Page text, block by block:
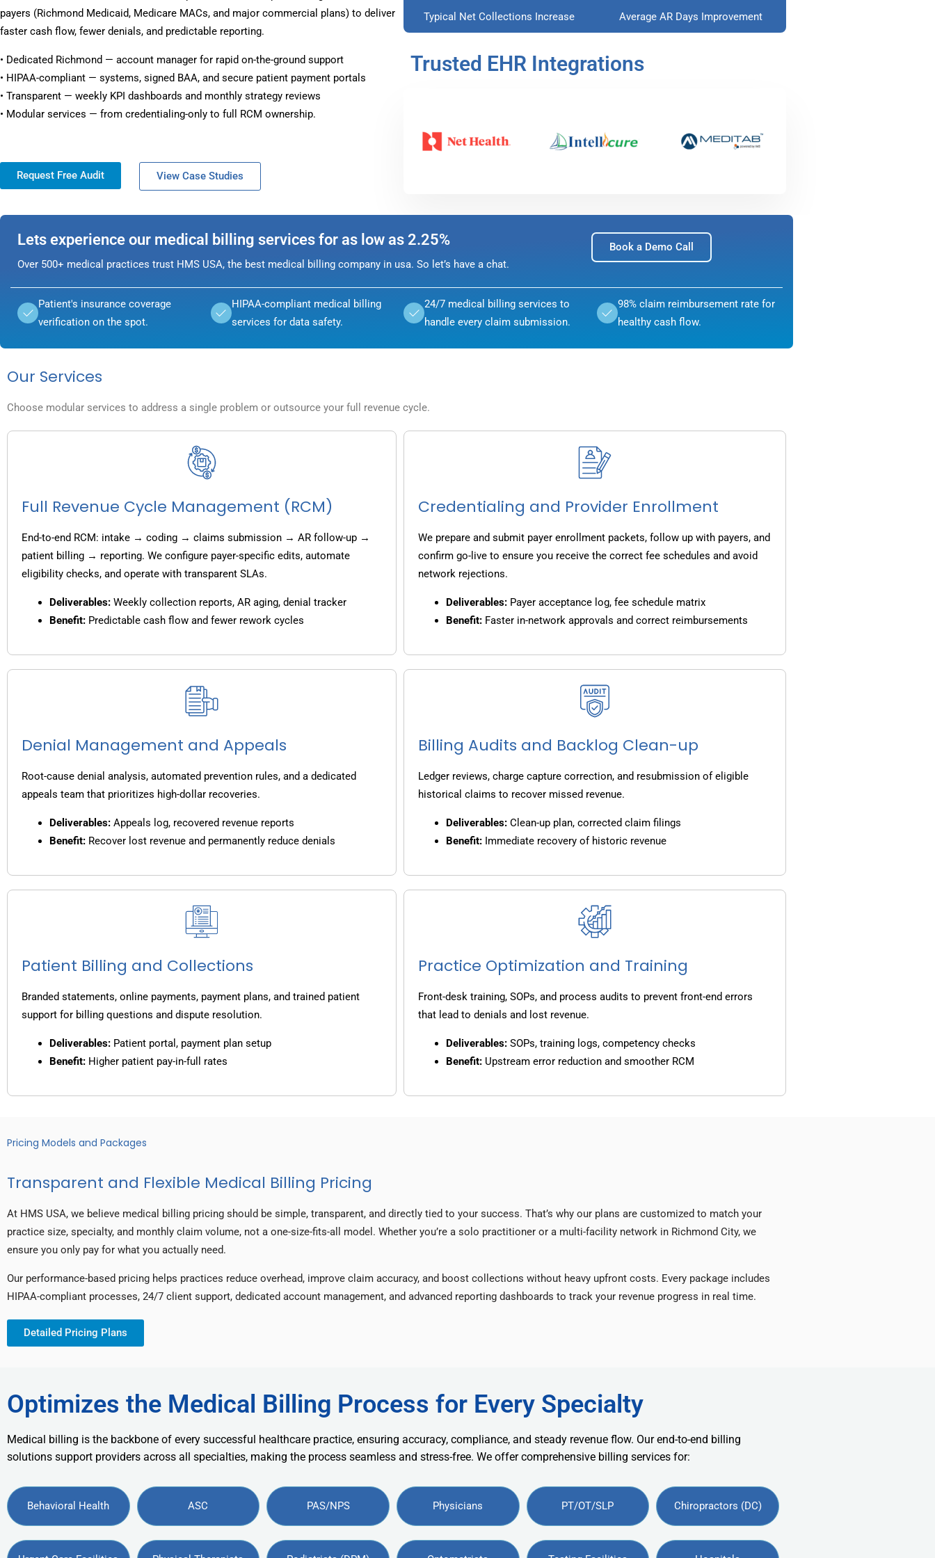
payers (Richmond Medicaid, Medicare MACs, and major commercial plans) to deliver
faster cash flow, fewer denials, and predictable reporting.
• Dedicated Richmond — account manager for rapid on-the-ground support
• HIPAA-compliant — systems, signed BAA, and secure patient payment portals
• Transparent — weekly KPI dashboards and monthly strategy reviews
• Modular services — from credentialing-only to full RCM ownership.
Request Free Audit View Case Studies
Typical Net Collections Increase Average AR Days Improvement
Trusted EHR Integrations
Lets experience our medical billing services for as low as 2.25%
Book a Demo Call
Over 500+ medical practices trust HMS USA, the best medical billing company in usa. So let’s have a chat.
Patient's insurance coverage
verification on the spot.
HIPAA-compliant medical billing
services for data safety.
24/7 medical billing services to
handle every claim submission.
98% claim reimbursement rate for
healthy cash flow.
Our Services
Choose modular services to address a single problem or outsource your full revenue cycle.
Full Revenue Cycle Management (RCM)
End-to-end RCM: intake → coding → claims submission → AR follow-up →
patient billing → reporting. We configure payer-specific edits, automate
eligibility checks, and operate with transparent SLAs.
Deliverables: Weekly collection reports, AR aging, denial tracker
Benefit: Predictable cash flow and fewer rework cycles
Credentialing and Provider Enrollment
We prepare and submit payer enrollment packets, follow up with payers, and
confirm go-live to ensure you receive the correct fee schedules and avoid
network rejections.
Deliverables: Payer acceptance log, fee schedule matrix
Benefit: Faster in-network approvals and correct reimbursements
Denial Management and Appeals
Root-cause denial analysis, automated prevention rules, and a dedicated
appeals team that prioritizes high-dollar recoveries.
Deliverables: Appeals log, recovered revenue reports
Benefit: Recover lost revenue and permanently reduce denials
Billing Audits and Backlog Clean-up
Ledger reviews, charge capture correction, and resubmission of eligible
historical claims to recover missed revenue.
Deliverables: Clean-up plan, corrected claim filings
Benefit: Immediate recovery of historic revenue
Patient Billing and Collections
Branded statements, online payments, payment plans, and trained patient
support for billing questions and dispute resolution.
Deliverables: Patient portal, payment plan setup
Benefit: Higher patient pay-in-full rates
Practice Optimization and Training
Front-desk training, SOPs, and process audits to prevent front-end errors
that lead to denials and lost revenue.
Deliverables: SOPs, training logs, competency checks
Benefit: Upstream error reduction and smoother RCM
Pricing Models and Packages
Transparent and Flexible Medical Billing Pricing
At HMS USA, we believe medical billing pricing should be simple, transparent, and directly tied to your success. That’s why our plans are customized to match your
practice size, specialty, and monthly claim volume, not a one-size-fits-all model. Whether you’re a solo practitioner or a multi-facility network in Richmond City, we
ensure you only pay for what you actually need.
Our performance-based pricing helps practices reduce overhead, improve claim accuracy, and boost collections without heavy upfront costs. Every package includes
HIPAA-compliant processes, 24/7 client support, dedicated account management, and advanced reporting dashboards to track your revenue progress in real time.
Detailed Pricing Plans
Optimizes the Medical Billing Process for Every Specialty
Medical billing is the backbone of every successful healthcare practice, ensuring accuracy, compliance, and steady revenue flow. Our end-to-end billing
solutions support providers across all specialties, making the process seamless and stress-free. We offer comprehensive billing services for:
Behavioral Health ASC PAS/NPS Physicians PT/OT/SLP Chiropractors (DC)